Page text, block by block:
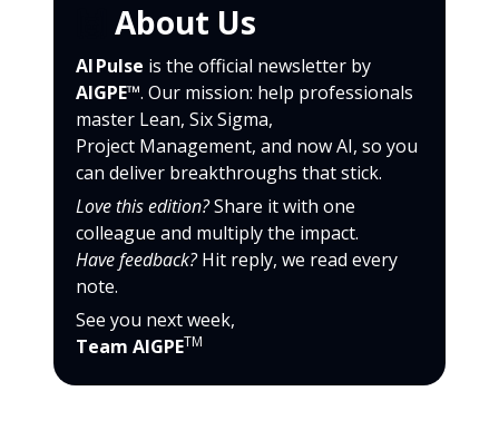
About Us
AI Pulse is the official newsletter by
AIGPE™. Our mission: help professionals
master Lean, Six Sigma,
Project Management, and now AI, so you
can deliver breakthroughs that stick.
Love this edition?Share it with one
colleague and multiply the impact.
Have feedback?Hit reply, we read every
note.
See you next week,
Team AIGPETM